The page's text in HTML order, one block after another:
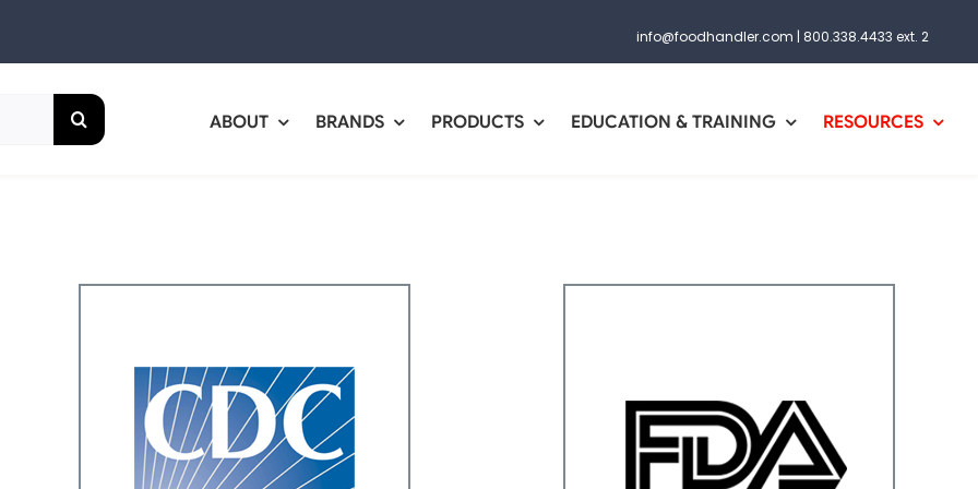
info@foodhandler.com | 800.338.4433 ext. 2
ABOUT BRANDS PRODUCTS EDUCATION & TRAINING RESOURCES